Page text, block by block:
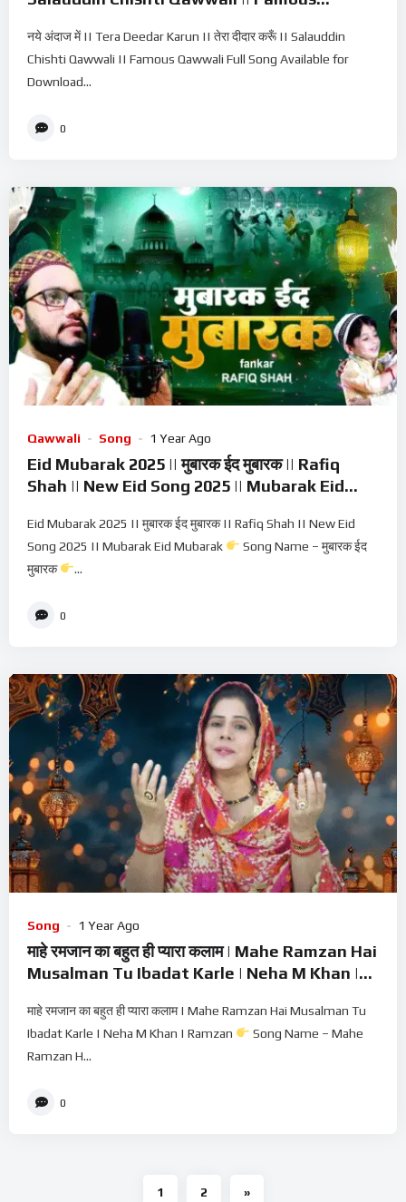
नये अंदाज में || Tera Deedar Karun || तेरा दीदार करूँ || Salauddin
Chishti Qawwali || Famous Qawwali Full Song Available for
Download...
0
Qawwali Song 1 Year Ago
Eid Mubarak 2025 || मुबारक ईद मुबारक || Rafiq
Shah || New Eid Song 2025 || Mubarak Eid
Eid Mubarak 2025 || मुबारक ईद मुबारक || Rafiq Shah || New Eid
Song 2025 || Mubarak Eid Mubarak
Song Name – मुबारक ईद
मुबारक
...
0
Song 1 Year Ago
माहे रमजान का बहुत ही प्यारा कलाम | Mahe Ramzan Hai
Musalman Tu Ibadat Karle | Neha M Khan |
माहे रमजान का बहुत ही प्यारा कलाम | Mahe Ramzan Hai Musalman Tu
Ibadat Karle | Neha M Khan | Ramzan
Song Name – Mahe
Ramzan H...
0
1 2 »